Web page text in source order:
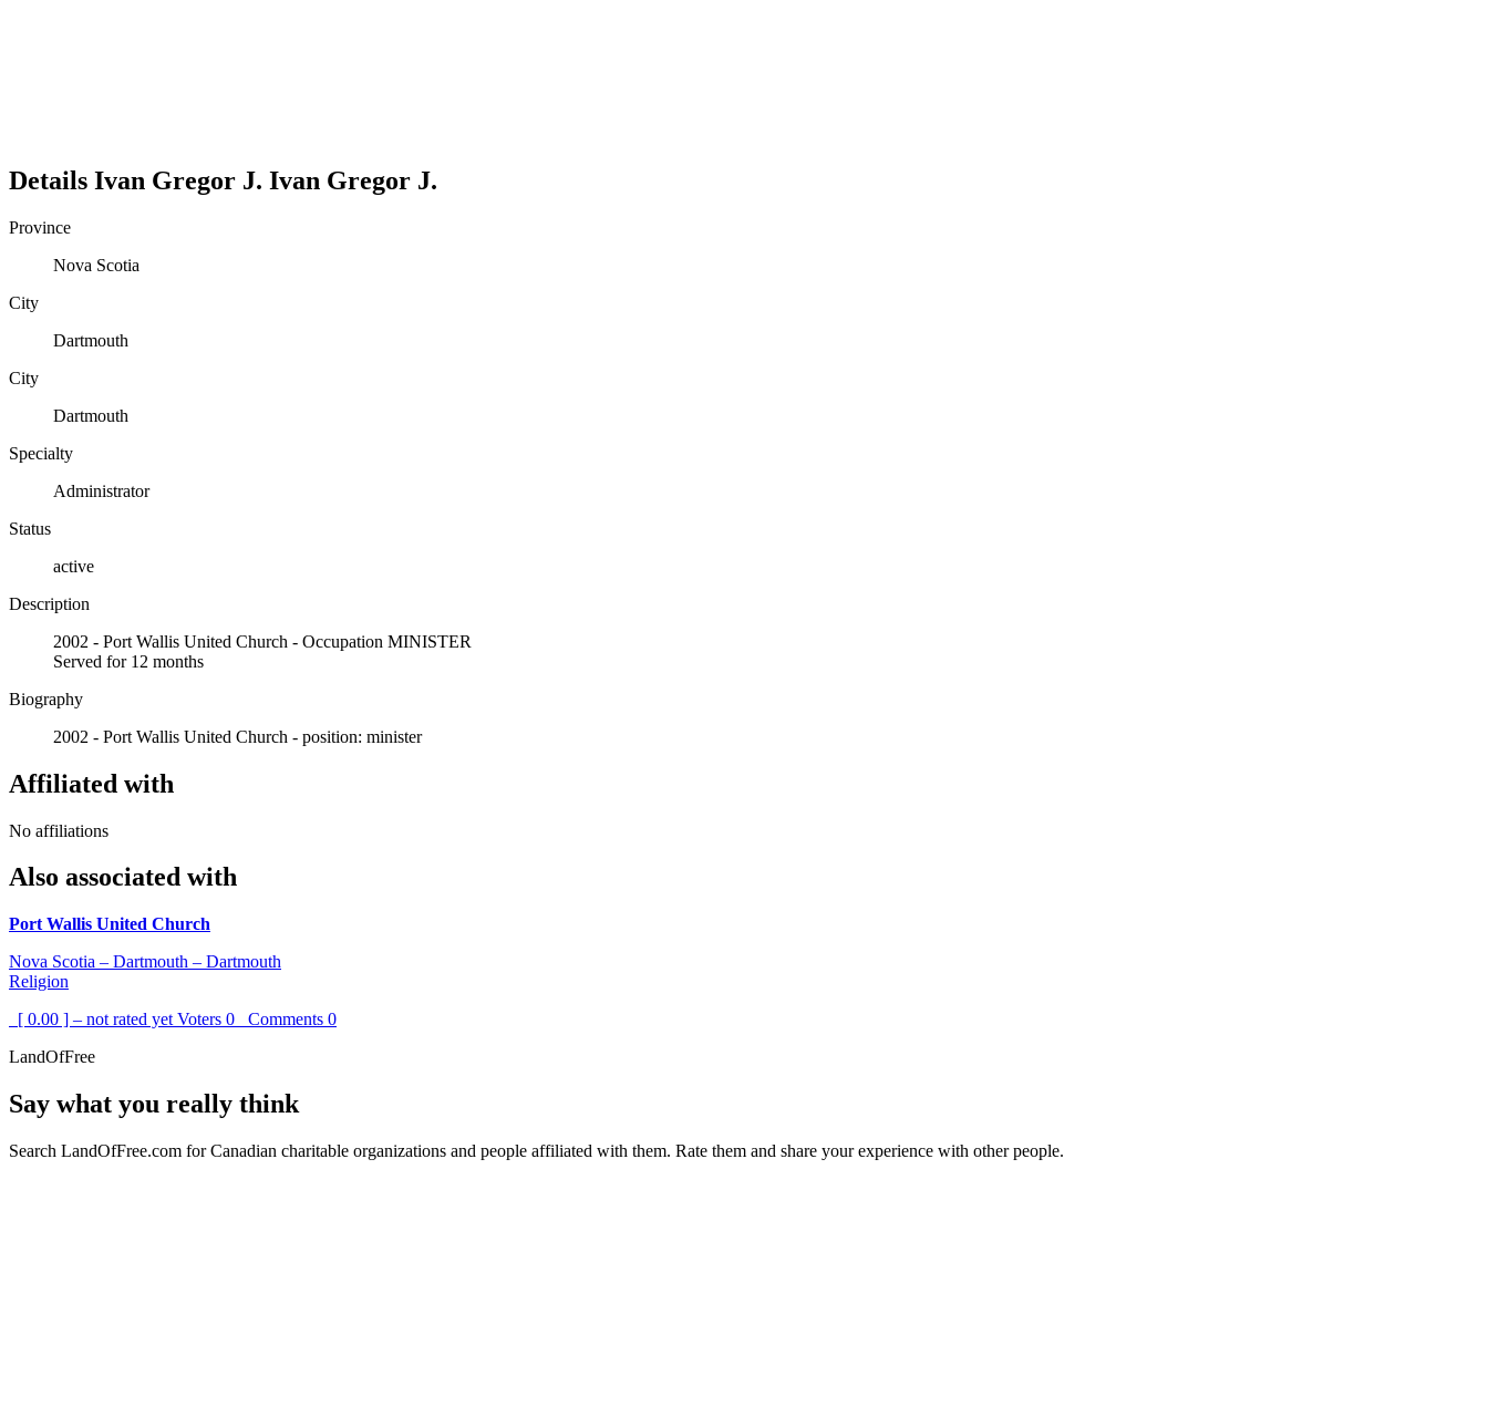
Details Ivan Gregor J. Ivan Gregor J.
Province
Nova Scotia
City
Dartmouth
City
Dartmouth
Specialty
Administrator
Status
active
Description
2002 - Port Wallis United Church - Occupation MINISTER
Served for 12 months
Biography
2002 - Port Wallis United Church - position: minister
Affiliated with
No affiliations
Also associated with
Port Wallis United Church
Nova Scotia – Dartmouth – Dartmouth
Religion
[ 0.00 ] – not rated yet Voters 0 Comments 0
LandOfFree
Say what you really think
Search LandOfFree.com for Canadian charitable organizations and people affiliated with them. Rate them and share your experience with other people.